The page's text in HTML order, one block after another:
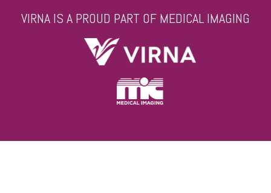
VIRNA IS A PROUD PART OF MEDICAL IMAGING